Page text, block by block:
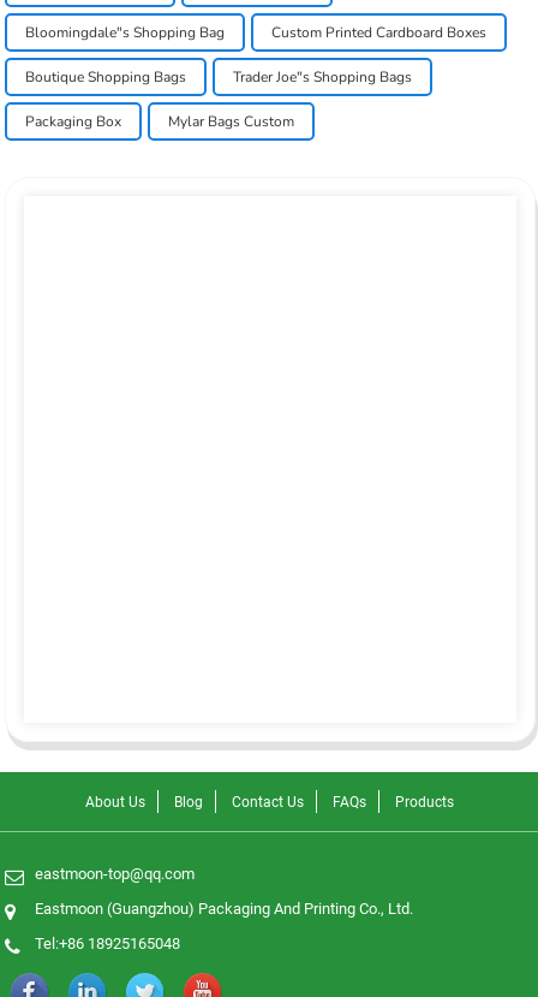
Bloomingdale"s Shopping Bag Custom Printed Cardboard Boxes
Boutique Shopping Bags Trader Joe"s Shopping Bags
Packaging Box Mylar Bags Custom
About Us Blog Contact Us FAQs Products
eastmoon-top@qq.com
Eastmoon (Guangzhou) Packaging And Printing Co., Ltd.
Tel:+86 18925165048